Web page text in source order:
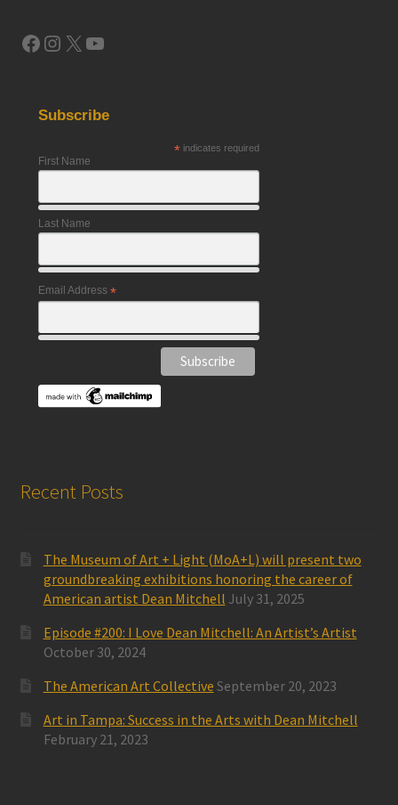
Facebook
Instagram
X YouTube
Subscribe
* indicates required
First Name
Last Name
Email Address *
Recent Posts
The Museum of Art + Light (MoA+L) will present two
groundbreaking exhibitions honoring the career of
American artist Dean Mitchell July 31, 2025
Episode #200: I Love Dean Mitchell: An Artist’s Artist
October 30, 2024
The American Art Collective September 20, 2023
Art in Tampa: Success in the Arts with Dean Mitchell
February 21, 2023